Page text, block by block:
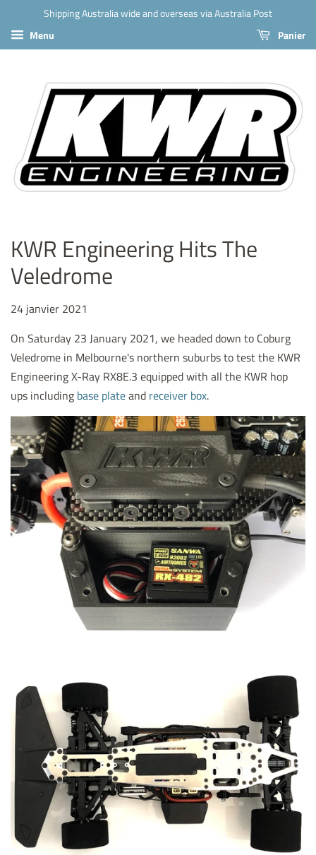
Shipping Australia wide and overseas via Australia Post
Menu
Panier
KWR Engineering Hits The
Veledrome
24 janvier 2021
On Saturday 23 January 2021, we headed down to Coburg
Veledrome in Melbourne's northern suburbs to test the KWR
Engineering X-Ray RX8E.3 equipped with all the KWR hop
ups including base plateand receiver box.